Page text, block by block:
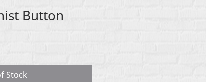
Button
Stock